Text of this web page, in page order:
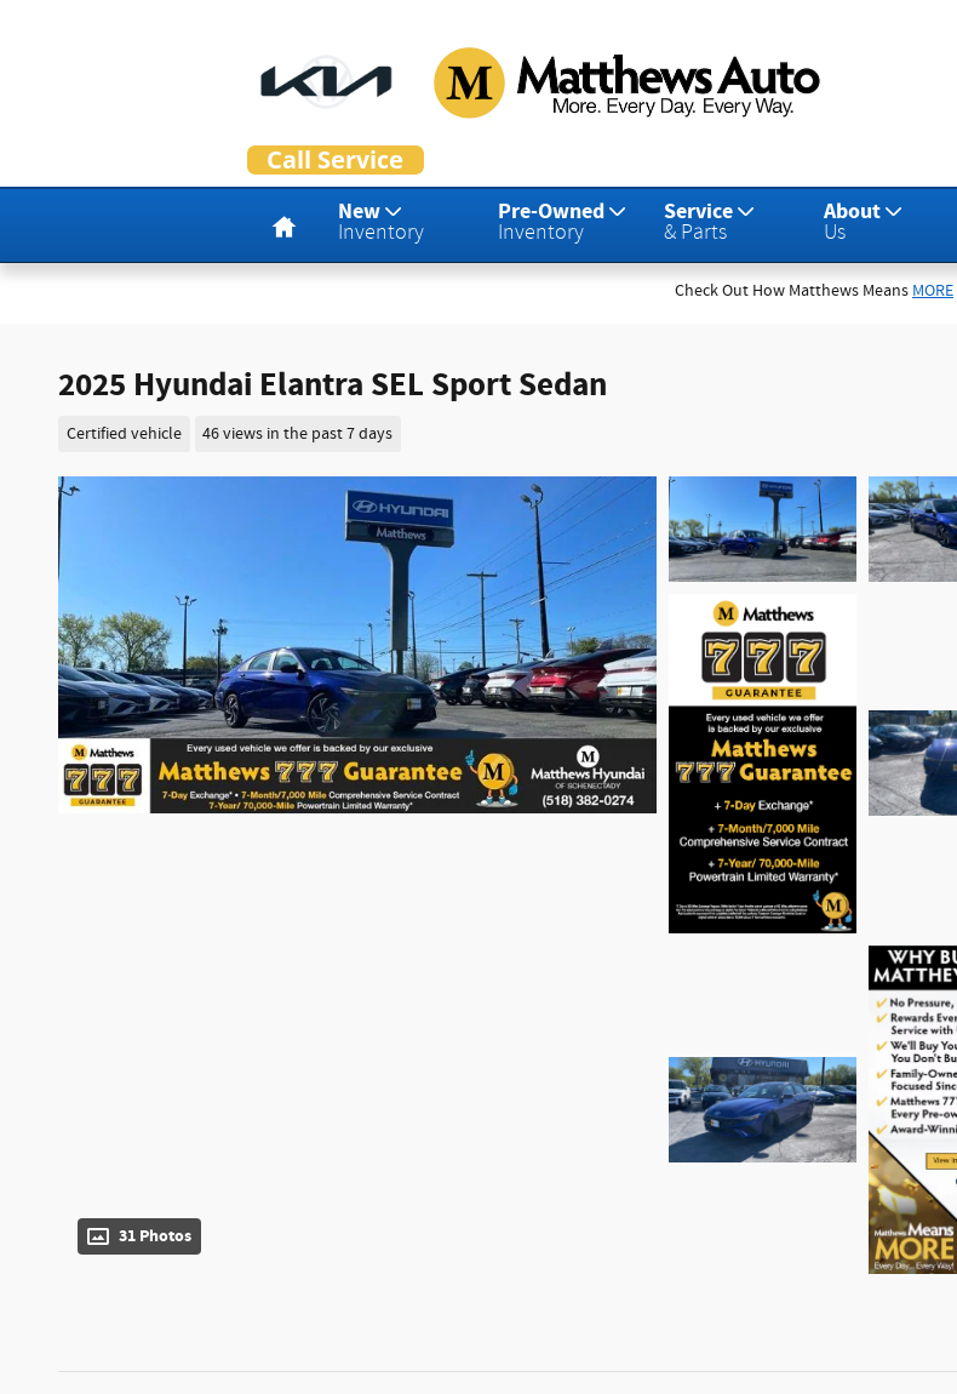
New
Inventory
Pre-Owned
Inventory
Service
& Parts
About
Us
Check Out How Matthews Means MORE
2025 Hyundai Elantra SEL Sport Sedan
Certified vehicle 46 views in the past 7 days
31 Photos